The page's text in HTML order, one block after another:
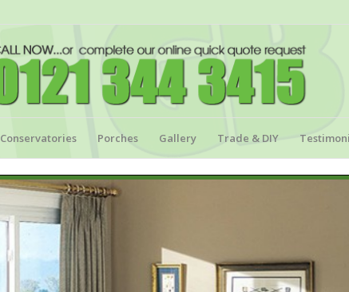
Conservatories Porches Gallery Trade & DIY